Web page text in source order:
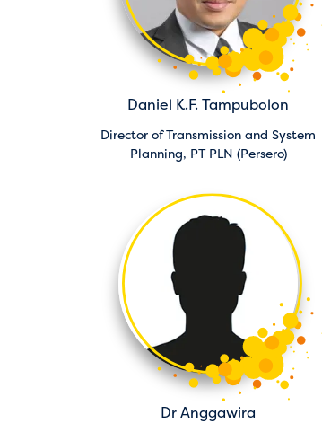
Daniel K.F. Tampubolon
Director of Transmission and System
Planning, PT PLN (Persero)
Dr Anggawira